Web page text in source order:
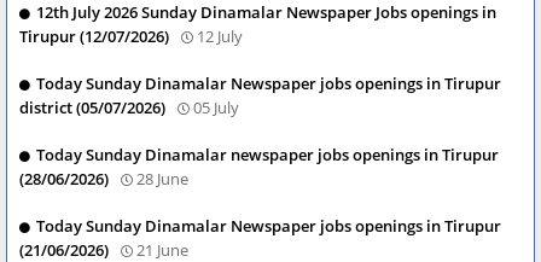
12th July 2026 Sunday Dinamalar Newspaper Jobs openings in
Tirupur (12/07/2026)
12 July
Today Sunday Dinamalar Newspaper jobs openings in Tirupur
district (05/07/2026)
05 July
Today Sunday Dinamalar newspaper jobs openings in Tirupur
(28/06/2026)
28 June
Today Sunday Dinamalar Newspaper jobs openings in Tirupur
(21/06/2026)
21 June